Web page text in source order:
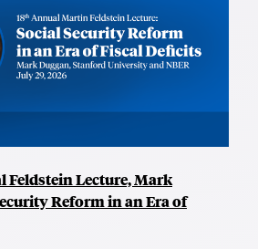
Feldstein Lecture, Mark
Reform in an Era of